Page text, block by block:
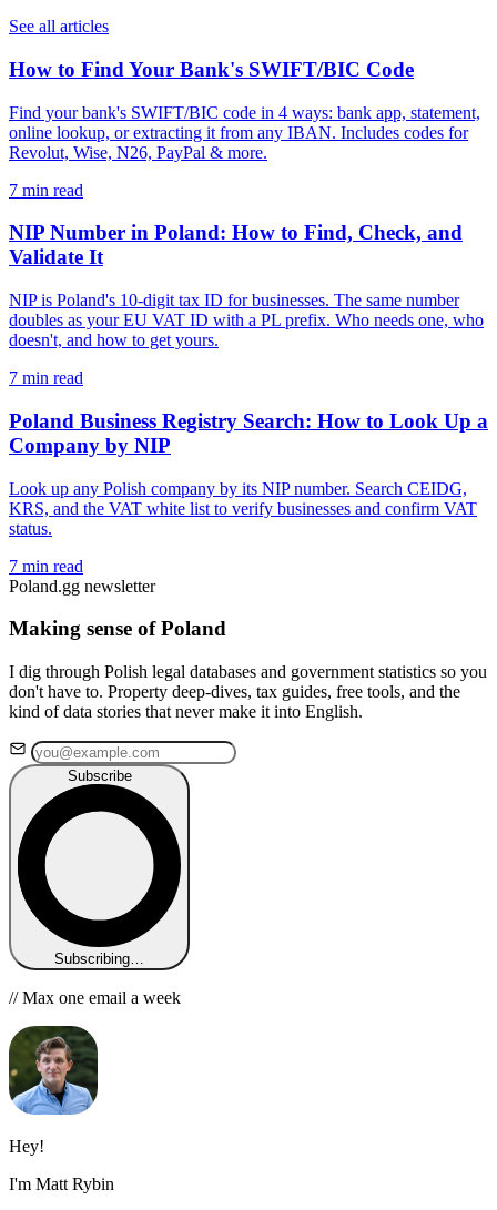
See all articles
How to Find Your Bank's SWIFT/BIC Code
Find your bank's SWIFT/BIC code in 4 ways: bank app, statement,
online lookup, or extracting it from any IBAN. Includes codes for
Revolut, Wise, N26, PayPal & more.
7 min read
NIP Number in Poland: How to Find, Check, and
Validate It
NIP is Poland's 10-digit tax ID for businesses. The same number
doubles as your EU VAT ID with a PL prefix. Who needs one, who
doesn't, and how to get yours.
7 min read
Poland Business Registry Search: How to Look Up a
Company by NIP
Look up any Polish company by its NIP number. Search CEIDG,
KRS, and the VAT white list to verify businesses and confirm VAT
status.
7 min read
Poland.gg newsletter
Making sense of Poland
I dig through Polish legal databases and government statistics so you
don't have to. Property deep-dives, tax guides, free tools, and the
kind of data stories that never make it into English.
Subscribe
Subscribing…
// Max one email a week
Hey!
I'm Matt Rybin